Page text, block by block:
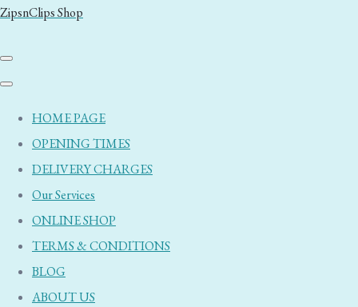
ZipsnClips Shop
HOME PAGE
OPENING TIMES
DELIVERY CHARGES
Our Services
ONLINE SHOP
TERMS & CONDITIONS
BLOG
ABOUT US